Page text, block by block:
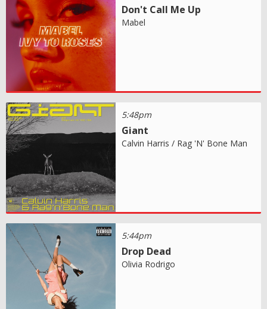
Don't Call Me Up
Mabel
5:48pm
Giant
Calvin Harris / Rag 'N' Bone Man
5:44pm
Drop Dead
Olivia Rodrigo